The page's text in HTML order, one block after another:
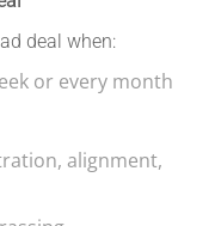
deal when:
or every month
alignment,